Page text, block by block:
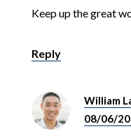
Keep up the great
Reply
William
08/06/